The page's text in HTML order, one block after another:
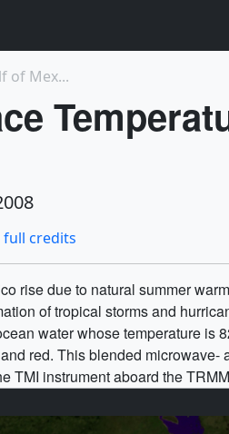
of Mex...
full credits
rise due to natural summer
of tropical storms and
water whose temperature
red. This blended
TMI instrument aboard the